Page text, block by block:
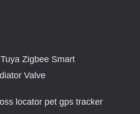
Zigbee Smart
Valve
locator pet gps tracker